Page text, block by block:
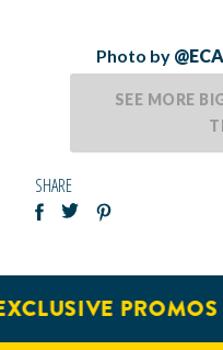
Photo by
SEE MORE
SHARE
PROMOS